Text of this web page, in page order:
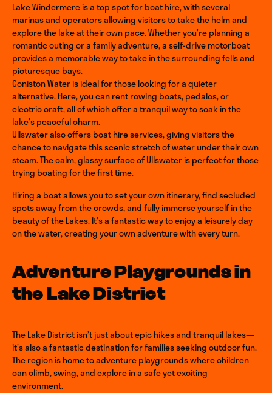
Lake Windermere is a top spot for boat hire, with several
marinas and operators allowing visitors to take the helm and
explore the lake at their own pace. Whether you’re planning a
romantic outing or a family adventure, a self-drive motorboat
provides a memorable way to take in the surrounding fells and
picturesque bays.
Coniston Water is ideal for those looking for a quieter
alternative. Here, you can rent rowing boats, pedalos, or
electric craft, all of which offer a tranquil way to soak in the
lake’s peaceful charm.
Ullswater also offers boat hire services, giving visitors the
chance to navigate this scenic stretch of water under their own
steam. The calm, glassy surface of Ullswater is perfect for those
trying boating for the first time.
Hiring a boat allows you to set your own itinerary, find secluded
spots away from the crowds, and fully immerse yourself in the
beauty of the Lakes. It’s a fantastic way to enjoy a leisurely day
on the water, creating your own adventure with every turn.
Adventure Playgrounds in
the Lake District
The Lake District isn’t just about epic hikes and tranquil lakes—
it’s also a fantastic destination for families seeking outdoor fun.
The region is home to adventure playgrounds where children
can climb, swing, and explore in a safe yet exciting
environment.